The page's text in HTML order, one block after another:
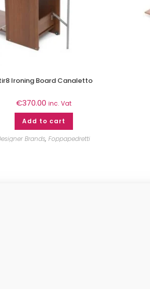
Ironing Board Canaletto
€370.00 inc. Vat
Add to cart
Brands, Foppapedretti